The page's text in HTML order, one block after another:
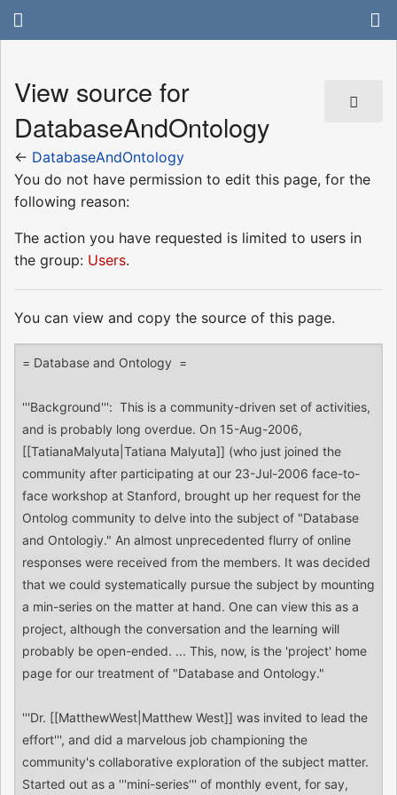
View source for
DatabaseAndOntology
← DatabaseAndOntology
You do not have permission to edit this page, for the
following reason:
The action you have requested is limited to users in
the group: Users.
You can view and copy the source of this page.